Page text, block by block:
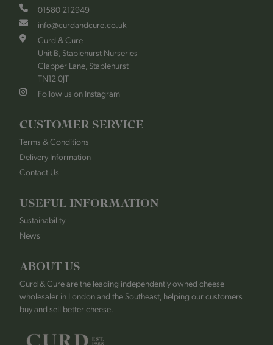
01580 212949
info@curdandcure.co.uk
Curd & Cure
Unit B, Staplehurst Nurseries
Clapper Lane, Staplehurst
TN12 0JT
Follow us on Instagram
CUSTOMER SERVICE
Terms & Conditions
Delivery Information
Contact Us
USEFUL INFORMATION
Sustainability
News
ABOUT US
Curd & Cure are the leading independently owned cheese
wholesaler in London and the Southeast, helping our customers
buy and sell better cheese.